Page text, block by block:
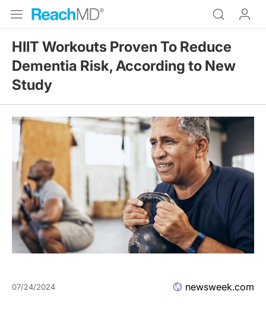
HIIT Workouts Proven To Reduce
Dementia Risk, According to New
Study
07/24/2024 newsweek.com